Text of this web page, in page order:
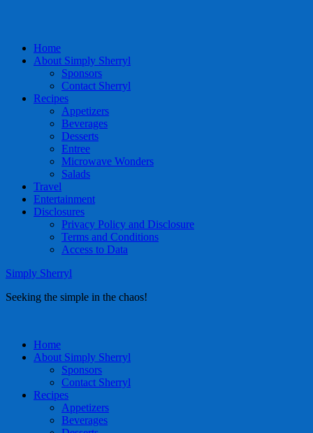
Home
About Simply Sherryl
Sponsors
Contact Sherryl
Recipes
Appetizers
Beverages
Desserts
Entree
Microwave Wonders
Salads
Travel
Entertainment
Disclosures
Privacy Policy and Disclosure
Terms and Conditions
Access to Data
Simply Sherryl
Seeking the simple in the chaos!
Home
About Simply Sherryl
Sponsors
Contact Sherryl
Recipes
Appetizers
Beverages